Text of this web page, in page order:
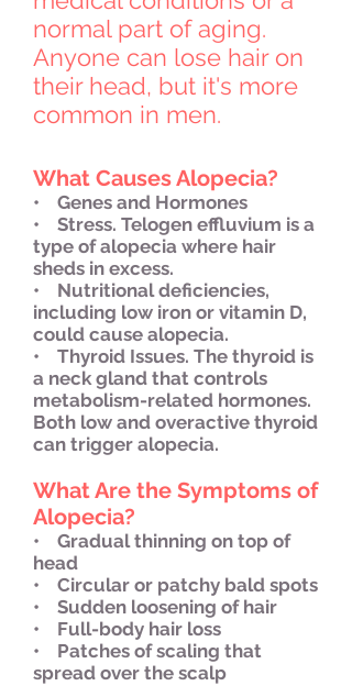
normal part of aging.
Anyone can lose hair on
their head, but it's more
common in men.
What Causes Alopecia?
• Genes and Hormones
• Stress. Telogen effluvium is a
type of alopecia where hair
sheds in excess.
• Nutritional deficiencies,
including low iron or vitamin D,
could cause alopecia.
• Thyroid Issues. The thyroid is
a neck gland that controls
metabolism-related hormones.
Both low and overactive thyroid
can trigger alopecia.
What Are the Symptoms of
Alopecia?
• Gradual thinning on top of
head
• Circular or patchy bald spots
• Sudden loosening of hair
• Full-body hair loss
• Patches of scaling that
spread over the scalp